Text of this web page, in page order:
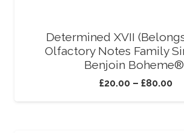
Determined XVII
Olfactory Notes Family
Benjoin
£20.00– £80.00